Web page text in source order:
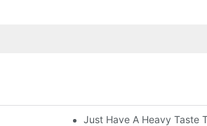
To Pay More AttentionJust Have A Heavy Taste